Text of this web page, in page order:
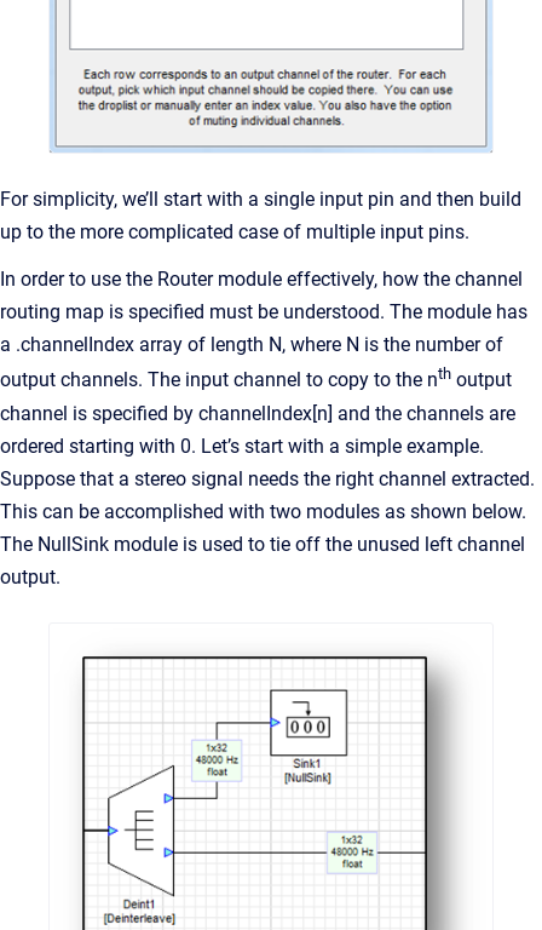
For simplicity, we’ll start with a single input pin and then build
up to the more complicated case of multiple input pins.
In order to use the Router module effectively, how the channel
routing map is specified must be understood. The module has
a .channelIndex array of length N, where N is the number of
output channels. The input channel to copy to the nth output
channel is specified by channelIndex[n] and the channels are
ordered starting with 0. Let’s start with a simple example.
Suppose that a stereo signal needs the right channel extracted.
This can be accomplished with two modules as shown below.
The NullSink module is used to tie off the unused left channel
output.